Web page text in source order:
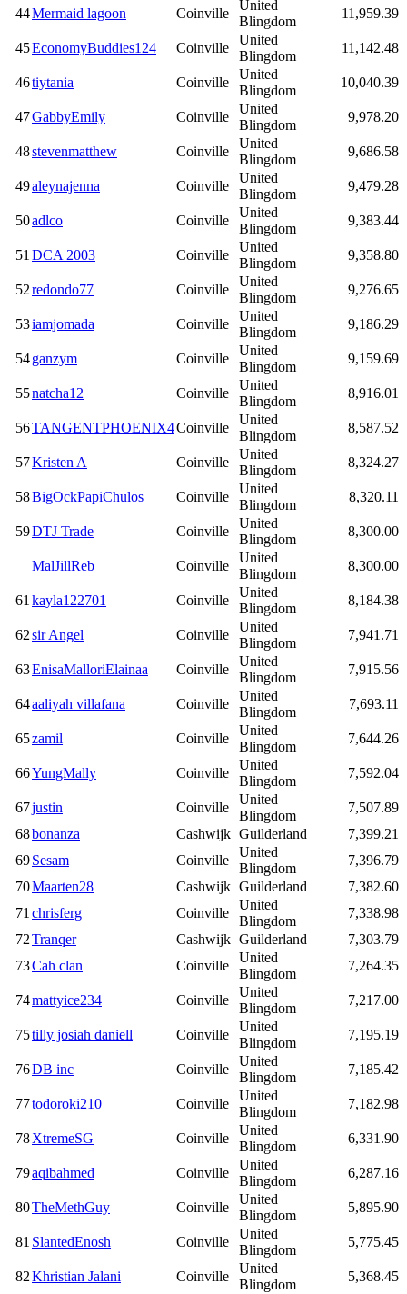
44Mermaid lagoon Coinville
United
Blingdom
11,959.39
45EconomyBuddies124 Coinville
United
Blingdom
11,142.48
46tiytania Coinville
United
Blingdom
10,040.39
47GabbyEmily Coinville
United
Blingdom
9,978.20
48stevenmatthew Coinville
United
Blingdom
9,686.58
49aleynajenna Coinville
United
Blingdom
9,479.28
50adlco Coinville
United
Blingdom
9,383.44
51DCA 2003 Coinville
United
Blingdom
9,358.80
52redondo77 Coinville
United
Blingdom
9,276.65
53iamjomada Coinville
United
Blingdom
9,186.29
54ganzym Coinville
United
Blingdom
9,159.69
55natcha12 Coinville
United
Blingdom
8,916.01
56TANGENTPHOENIX4Coinville
United
Blingdom
8,587.52
57Kristen A Coinville
United
Blingdom
8,324.27
58BigOckPapiChulos Coinville
United
Blingdom
8,320.11
59DTJ Trade Coinville
United
Blingdom
8,300.00
MalJillReb Coinville
United
Blingdom
8,300.00
61kayla122701 Coinville
United
Blingdom
8,184.38
62sir Angel Coinville
United
Blingdom
7,941.71
63EnisaMalloriElainaa Coinville
United
Blingdom
7,915.56
64aaliyah villafana Coinville
United
Blingdom
7,693.11
65zamil Coinville
United
Blingdom
7,644.26
66YungMally Coinville
United
Blingdom
7,592.04
67justin Coinville
United
Blingdom
7,507.89
68bonanza Cashwijk Guilderland
7,399.21
69Sesam Coinville
United
Blingdom
7,396.79
70Maarten28 Cashwijk Guilderland
7,382.60
71chrisferg Coinville
United
Blingdom
7,338.98
72Tranqer Cashwijk Guilderland
7,303.79
73Cah clan Coinville
United
Blingdom
7,264.35
74mattyice234 Coinville
United
Blingdom
7,217.00
75tilly josiah daniell Coinville
United
Blingdom
7,195.19
76DB inc Coinville
United
Blingdom
7,185.42
77todoroki210 Coinville
United
Blingdom
7,182.98
78XtremeSG Coinville
United
Blingdom
6,331.90
79aqibahmed Coinville
United
Blingdom
6,287.16
80TheMethGuy Coinville
United
Blingdom
5,895.90
81 SlantedEnosh Coinville
United
Blingdom
5,775.45
82Khristian Jalani Coinville
United
Blingdom
5,368.45